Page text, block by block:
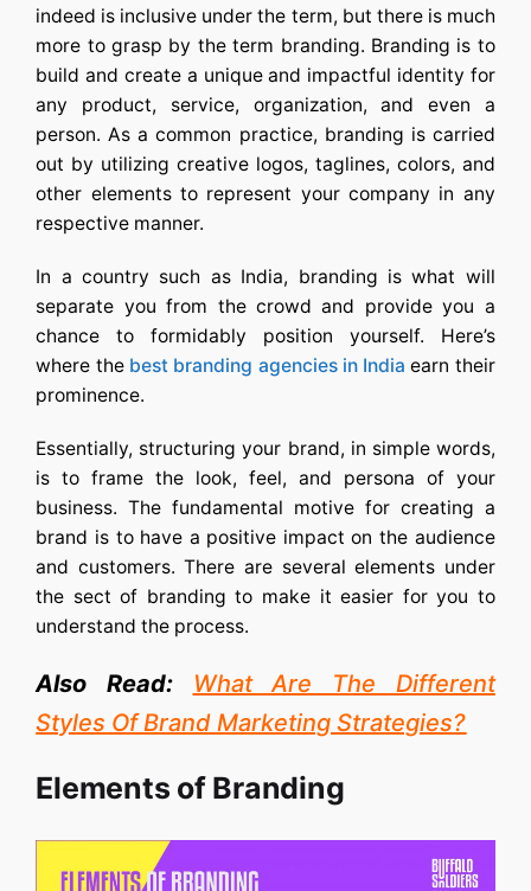
indeed is inclusive under the term, but there is much
more to grasp by the term branding. Branding is to
build and create a unique and impactful identity for
any product, service, organization, and even a
person. As a common practice, branding is carried
out by utilizing creative logos, taglines, colors, and
other elements to represent your company in any
respective manner.
In a country such as India, branding is what will
separate you from the crowd and provide you a
chance to formidably position yourself. Here’s
where the best branding agencies in India earn their
prominence.
Essentially, structuring your brand, in simple words,
is to frame the look, feel, and persona of your
business. The fundamental motive for creating a
brand is to have a positive impact on the audience
and customers. There are several elements under
the sect of branding to make it easier for you to
understand the process.
Also Read: What Are The Different
Styles Of Brand Marketing Strategies?
Elements of Branding